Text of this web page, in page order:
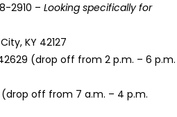
2910 – Looking specifically for
KY 42127
(drop off from 2 p.m. – 6 p.m.
(drop off from 7 a.m. – 4 p.m.